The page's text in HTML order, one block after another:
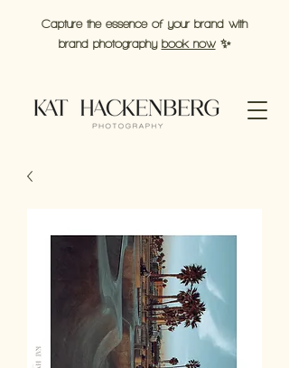
Capture the essence of your brand with
brand photography book now✨